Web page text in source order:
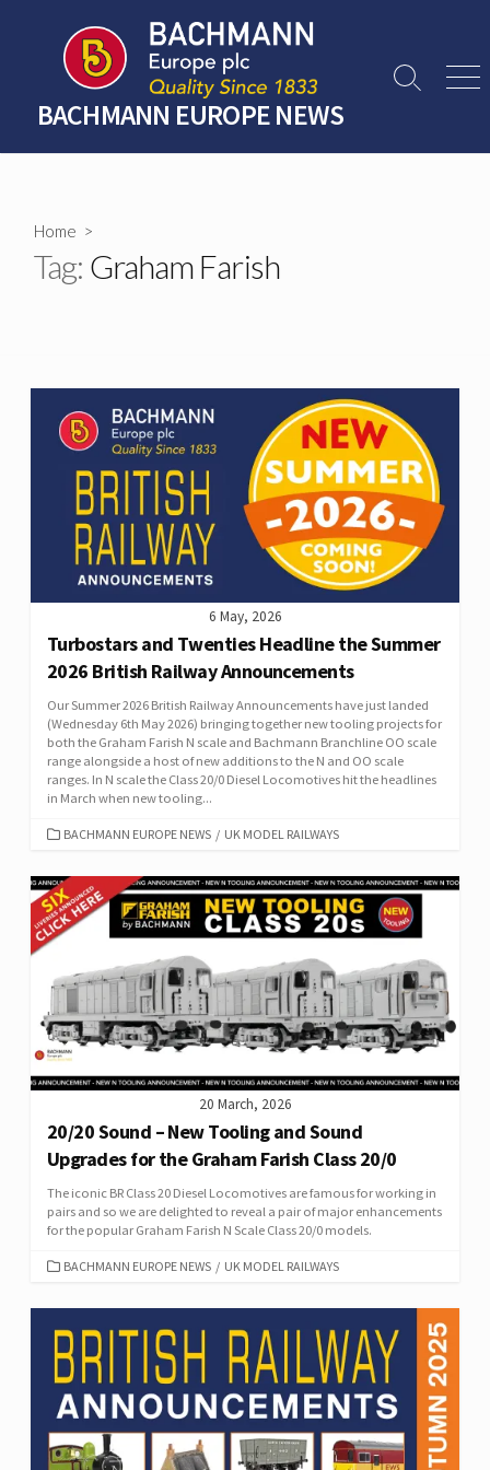
content
BACHMANN EUROPE NEWS
Search
Home >
Tag: Graham Farish
6 May, 2026
Turbostars and Twenties Headline the Summer
2026 British Railway Announcements
Our Summer 2026 British Railway Announcements have just landed
(Wednesday 6th May 2026) bringing together new tooling projects for
both the Graham Farish N scale and Bachmann Branchline OO scale
range alongside a host of new additions to the N and OO scale
ranges. In N scale the Class 20/0 Diesel Locomotives hit the headlines
in March when new tooling...
CATEGORIES
BACHMANN EUROPE NEWS / UK MODEL RAILWAYS
20 March, 2026
20/20 Sound – New Tooling and Sound
Upgrades for the Graham Farish Class 20/0
The iconic BR Class 20 Diesel Locomotives are famous for working in
pairs and so we are delighted to reveal a pair of major enhancements
for the popular Graham Farish N Scale Class 20/0 models.
CATEGORIES
BACHMANN EUROPE NEWS / UK MODEL RAILWAYS